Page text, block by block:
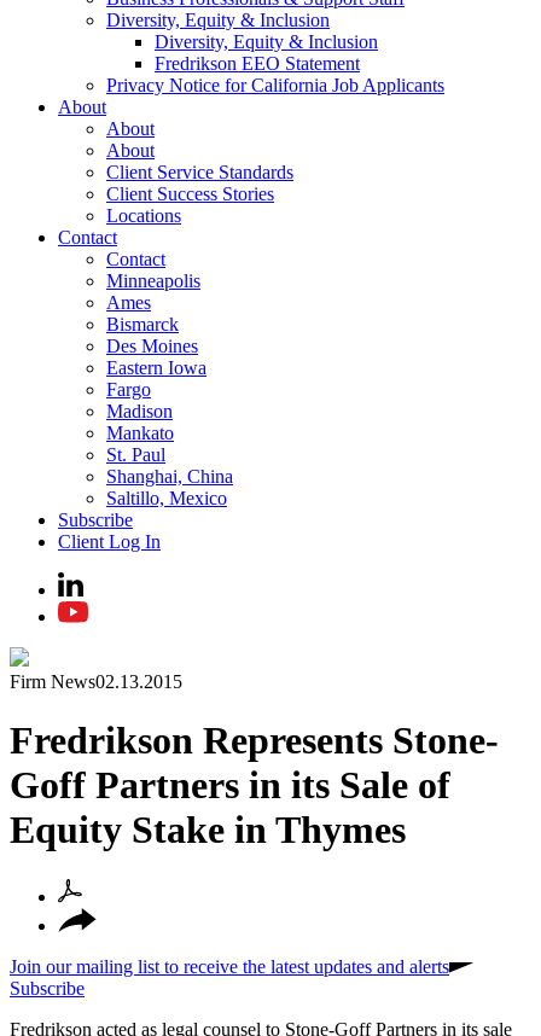
Diversity, Equity & Inclusion
Diversity, Equity & Inclusion
Fredrikson EEO Statement
Privacy Notice for California Job Applicants
About
About
About
Client Service Standards
Client Success Stories
Locations
Contact
Contact
Minneapolis
Ames
Bismarck
Des Moines
Eastern Iowa
Fargo
Madison
Mankato
St. Paul
Shanghai, China
Saltillo, Mexico
Subscribe
Client Log In
Firm News02.13.2015
Fredrikson Represents Stone-
Goff Partners in its Sale of
Equity Stake in Thymes
Join our mailing list to receive the latest updates and alerts
Subscribe
Fredrikson acted as legal counsel to Stone-Goff Partners in its sale